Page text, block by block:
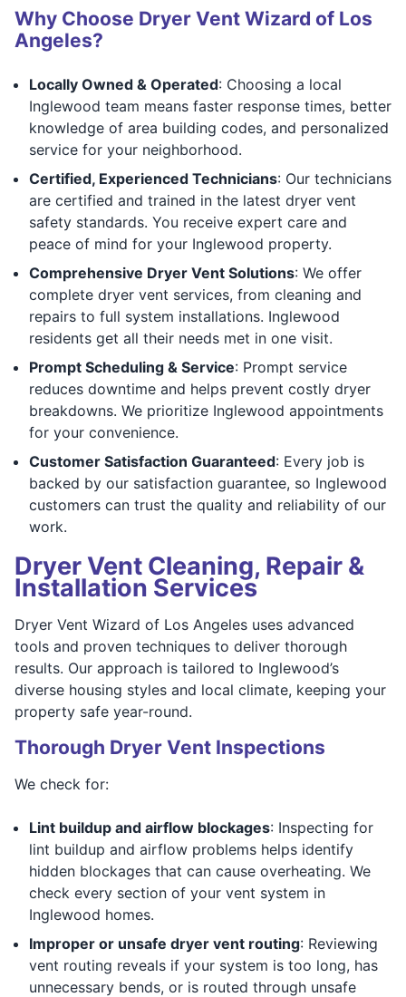
Why Choose Dryer Vent Wizard of Los
Angeles?
Locally Owned & Operated: Choosing a local
Inglewood team means faster response times, better
knowledge of area building codes, and personalized
service for your neighborhood.
Certified, Experienced Technicians: Our technicians
are certified and trained in the latest dryer vent
safety standards. You receive expert care and
peace of mind for your Inglewood property.
Comprehensive Dryer Vent Solutions: We offer
complete dryer vent services, from cleaning and
repairs to full system installations. Inglewood
residents get all their needs met in one visit.
Prompt Scheduling & Service: Prompt service
reduces downtime and helps prevent costly dryer
breakdowns. We prioritize Inglewood appointments
for your convenience.
Customer Satisfaction Guaranteed: Every job is
backed by our satisfaction guarantee, so Inglewood
customers can trust the quality and reliability of our
work.
Dryer Vent Cleaning, Repair &
Installation Services
Dryer Vent Wizard of Los Angeles uses advanced
tools and proven techniques to deliver thorough
results. Our approach is tailored to Inglewood’s
diverse housing styles and local climate, keeping your
property safe year-round.
Thorough Dryer Vent Inspections
We check for:
Lint buildup and airflow blockages: Inspecting for
lint buildup and airflow problems helps identify
hidden blockages that can cause overheating. We
check every section of your vent system in
Inglewood homes.
Improper or unsafe dryer vent routing: Reviewing
vent routing reveals if your system is too long, has
unnecessary bends, or is routed through unsafe